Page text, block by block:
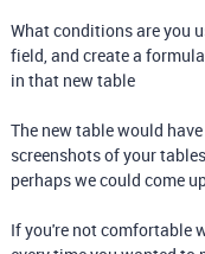
What conditions are you
field, and create a
in that new table
The new table would
screenshots of your
perhaps we could come
If you're not comfortable